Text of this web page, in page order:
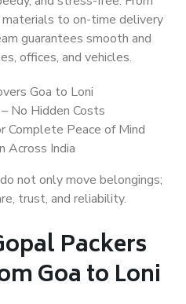
materials to on-time delivery
guarantees smooth and
offices, and vehicles.
Goa to Loni
No Hidden Costs
Complete Peace of Mind
Across India
not only move belongings;
trust, and reliability.
Packers
Goa to Loni